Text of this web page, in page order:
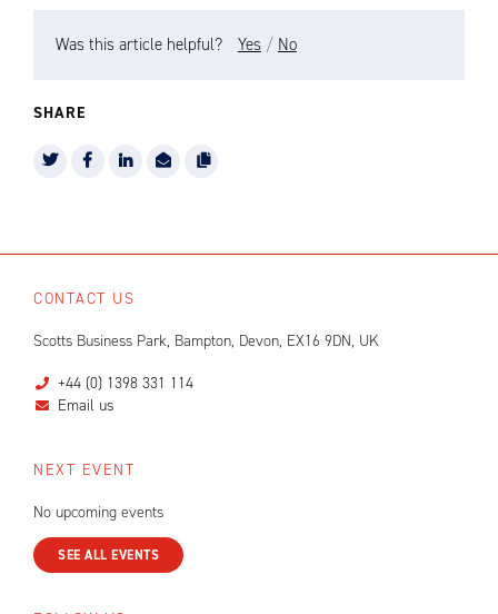
Was this article helpful? Yes / No
SHARE
CONTACT US
Scotts Business Park, Bampton, Devon, EX16 9DN, UK
+44 (0) 1398 331 114
Email us
NEXT EVENT
No upcoming events
SEE ALL EVENTS